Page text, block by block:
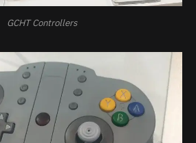
GCHT Controllers